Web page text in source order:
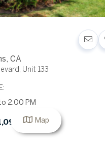
, CA
Unit 133
2:00 PM
SqFt Map